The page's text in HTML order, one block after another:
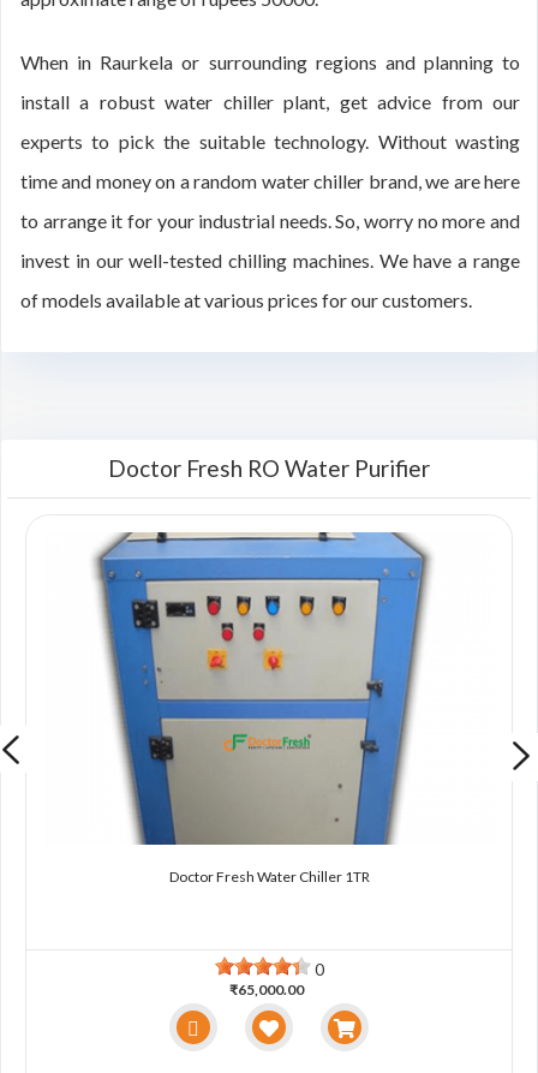
When in Raurkela or surrounding regions and planning to
install a robust water chiller plant, get advice from our
experts to pick the suitable technology. Without wasting
time and money on a random water chiller brand, we are here
to arrange it for your industrial needs. So, worry no more and
invest in our well-tested chilling machines. We have a range
of models available at various prices for our customers.
Doctor Fresh RO Water Purifier
Doctor Fresh Water Chiller 1TR
0
₹65,000.00